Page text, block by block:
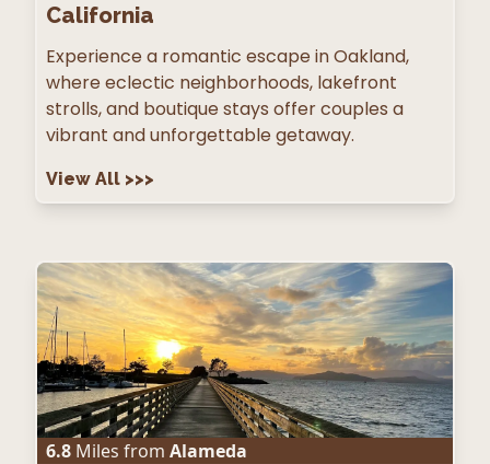
California
Experience a romantic escape in Oakland,
where eclectic neighborhoods, lakefront
strolls, and boutique stays offer couples a
vibrant and unforgettable getaway.
View All >>>
6.8 Miles from Alameda